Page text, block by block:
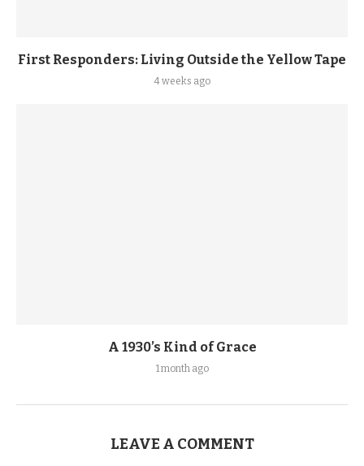
First Responders: Living Outside the Yellow Tape
4 weeks ago
A 1930’s Kind of Grace
1 month ago
LEAVE A COMMENT